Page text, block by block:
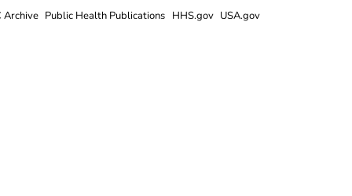
Archive Public Health Publications HHS.gov USA.gov